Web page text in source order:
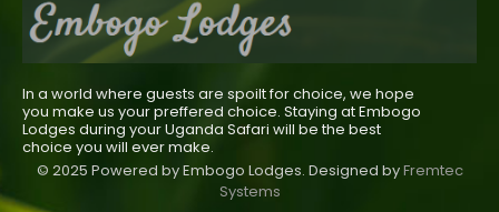
In a world where guests are spoilt for choice, we hope
you make us your preffered choice. Staying at Embogo
Lodges during your Uganda Safari will be the best
choice you will ever make.
© 2025 Powered by Embogo Lodges. Designed byFremtec
Systems